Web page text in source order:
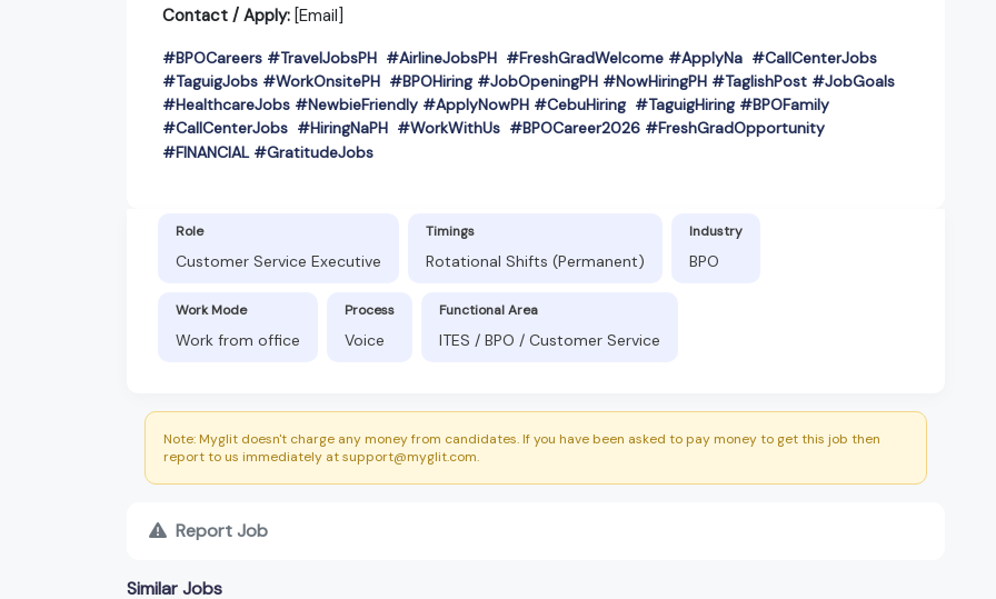
Contact / Apply: [Email]
#BPOCareers #TravelJobsPH #AirlineJobsPH #FreshGradWelcome #ApplyNa #CallCenterJobs
#TaguigJobs #WorkOnsitePH #BPOHiring #JobOpeningPH #NowHiringPH #TaglishPost #JobGoals
#HealthcareJobs #NewbieFriendly #ApplyNowPH #CebuHiring #TaguigHiring #BPOFamily
#CallCenterJobs #HiringNaPH #WorkWithUs #BPOCareer2026 #FreshGradOpportunity
#FINANCIAL #GratitudeJobs
Role
Customer Service Executive
Timings
Rotational Shifts (Permanent)
Industry
BPO
Work Mode
Work from office
Process
Voice
Functional Area
ITES / BPO / Customer Service
Note: Myglit doesn't charge any money from candidates. If you have been asked to pay money to get this job then
report to us immediately at support@myglit.com.
Report Job
Similar Jobs